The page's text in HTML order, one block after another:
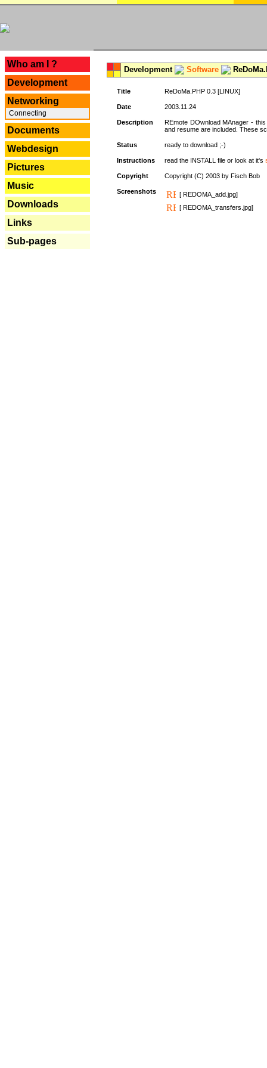
Who am I ?
Development
Networking
Connecting
Documents
Webdesign
Pictures
Music
Downloads
Links
Sub-pages
Development Software
Title ReDoMa.PHP 0.3 [LINUX]
Date 2003.11.24
Description
REmote DOwnload MAnager -
and resume are included. These
Status ready to download ;-)
Instructions read the INSTALL file or look at it's
Copyright Copyright (C) 2003 by Fisch Bob
Screenshots
[ REDOMA_add.jpg]
[ REDOMA_transfers.jpg]